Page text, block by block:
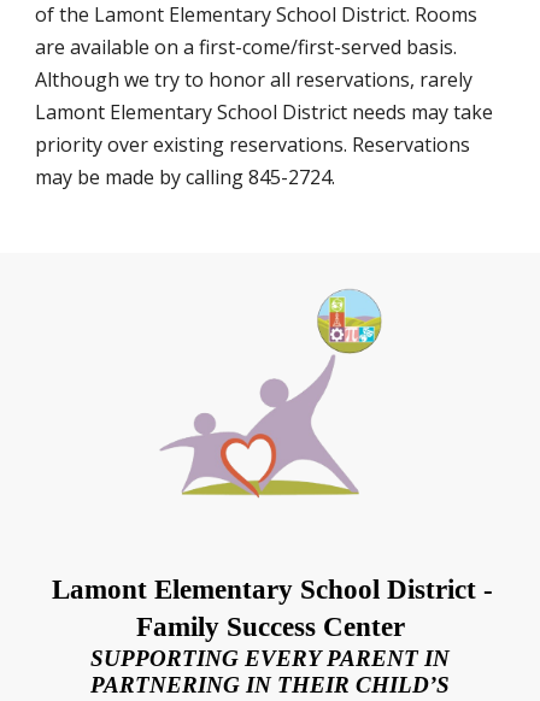
ofthe Lamont Elementary School District. Rooms
are available on a first-come/first-served basis.
Although we try to honor all reservations, rarely
Lamont ElementarySchool District needs may take
priority over existing reservations. Reservations
may be made by calling 845-2724.
Lamont Elementary School District -
Family Success Center
SUPPORTING EVERY PARENT IN
PARTNERING IN THEIR CHILD’S